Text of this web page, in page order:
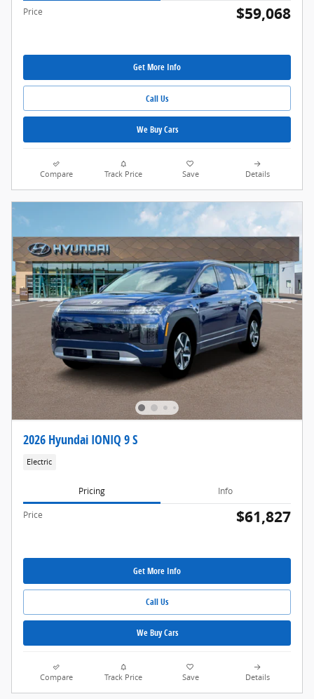
Price $59,068
Get More Info
Call Us
We Buy Cars
Compare Track Price Save Details
2026 Hyundai IONIQ 9 S
Electric
Pricing Info
Price $61,827
Get More Info
Call Us
We Buy Cars
Compare Track Price Save Details